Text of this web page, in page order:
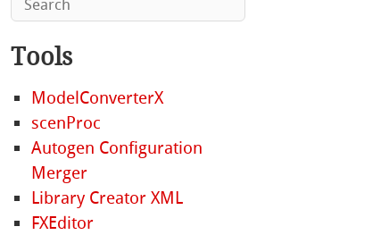
Tools
ModelConverterX
scenProc
Autogen Configuration
Merger
Library Creator XML
FXEditor